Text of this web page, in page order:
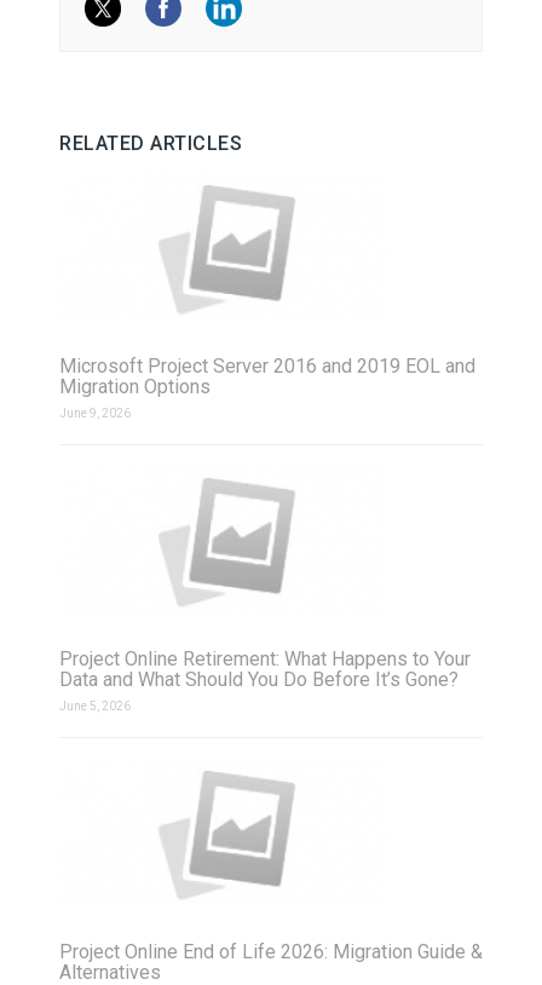
RELATED ARTICLES
Microsoft Project Server 2016 and 2019 EOL and
Migration Options
June 9, 2026
Project Online Retirement: What Happens to Your
Data and What Should You Do Before It’s Gone?
June 5, 2026
Project Online End of Life 2026: Migration Guide &
Alternatives